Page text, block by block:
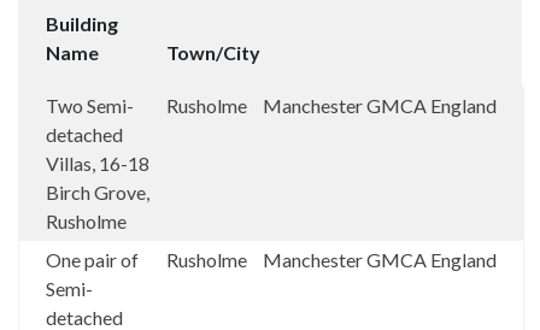
Building
Name
Town/City
Two Semi-
detached
Villas, 16-18
Birch Grove,
Rusholme
Rusholme ManchesterGMCA England
One pair of
Semi-
detached
Rusholme ManchesterGMCA England